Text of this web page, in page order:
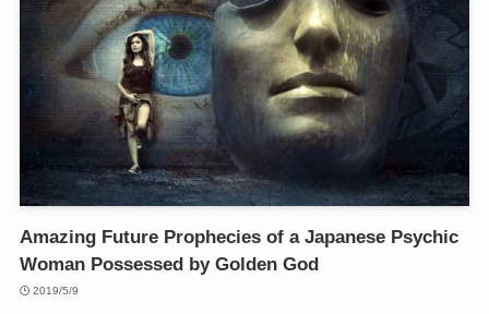
Amazing Future Prophecies of a Japanese Psychic
Woman Possessed by Golden God
2019/5/9